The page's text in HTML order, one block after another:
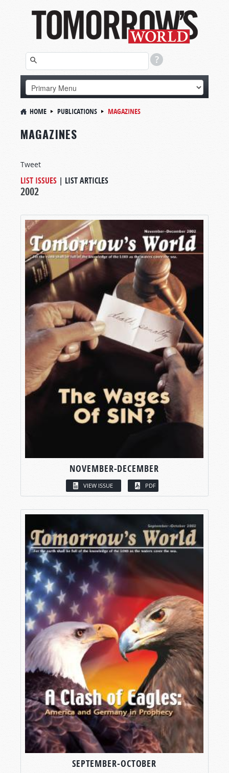
HOME PUBLICATIONS MAGAZINES
MAGAZINES
Tweet
LIST ISSUES | LIST ARTICLES
2002
NOVEMBER-DECEMBER
VIEW ISSUE PDF
SEPTEMBER-OCTOBER